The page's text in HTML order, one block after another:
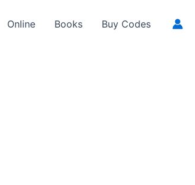
Online Books Buy Codes